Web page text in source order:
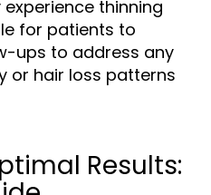
thinning
for patients to
ups to address any
or hair loss patterns
Results: